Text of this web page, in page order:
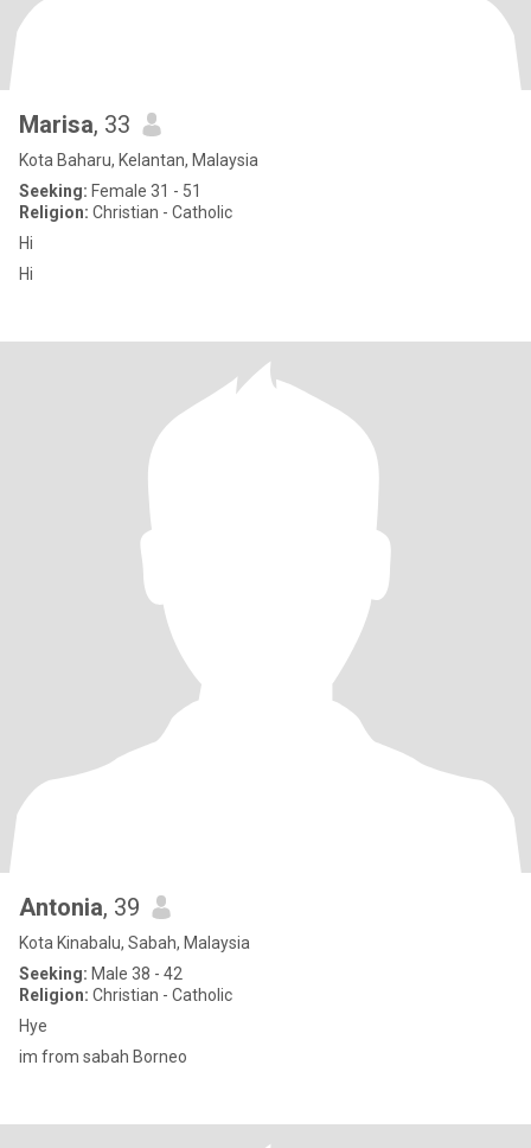
Marisa, 33
Kota Baharu, Kelantan, Malaysia
Seeking: Female 31 - 51
Religion: Christian - Catholic
Hi
Hi
Antonia, 39
Kota Kinabalu, Sabah, Malaysia
Seeking: Male 38 - 42
Religion: Christian - Catholic
Hye
im from sabah Borneo